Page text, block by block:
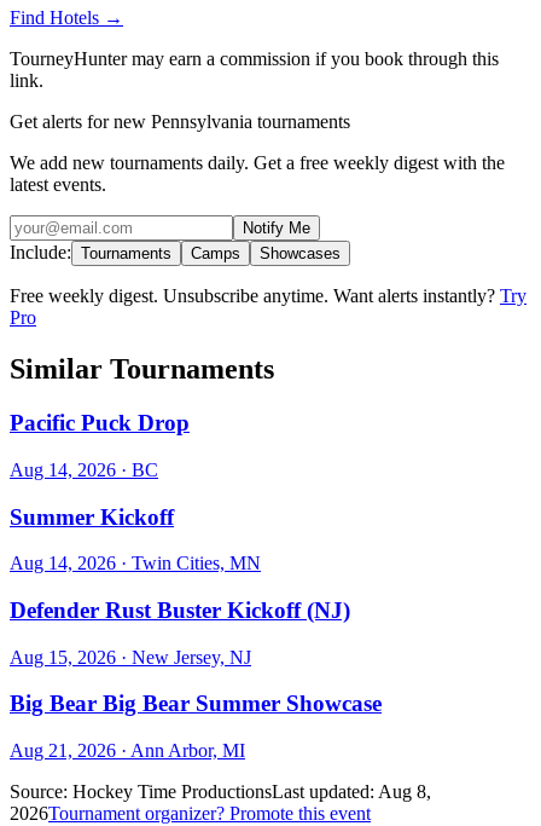
Find Hotels →
TourneyHunter may earn a commission if you book through this
link.
Get alerts for new Pennsylvania tournaments
We add new tournaments daily. Get a free weekly digest with the
latest events.
Notify Me
Include: Tournaments Camps Showcases
Free weekly digest. Unsubscribe anytime. Want alerts instantly? Try
Pro
Similar Tournaments
Pacific Puck Drop
Aug 14, 2026 · BC
Summer Kickoff
Aug 14, 2026 · Twin Cities, MN
Defender Rust Buster Kickoff (NJ)
Aug 15, 2026 · New Jersey, NJ
Big Bear Big Bear Summer Showcase
Aug 21, 2026 · Ann Arbor, MI
Source: Hockey Time ProductionsLast updated: Aug 8,
2026Tournament organizer? Promote this event